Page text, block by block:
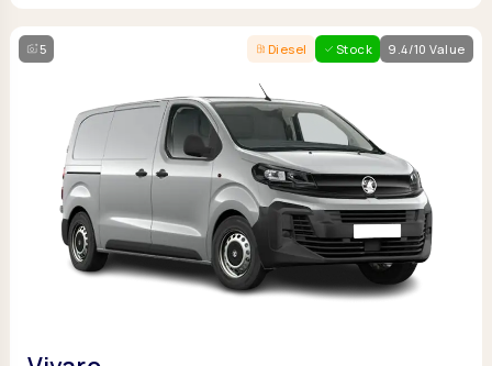
5 Diesel Stock 9.4/10 Value